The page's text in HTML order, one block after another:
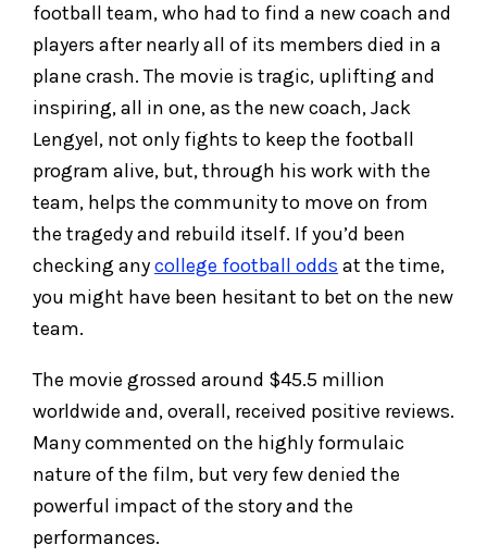
football team, who had to find a new coach and
players after nearly all of its members died in a
plane crash. The movie is tragic, uplifting and
inspiring, all in one, as the new coach, Jack
Lengyel, not only fights to keep the football
program alive, but, through his work with the
team, helps the community to move on from
the tragedy and rebuild itself. If you’d been
checking anycollege football odds at the time,
you might have been hesitant to bet on the new
team.
The movie grossed around $45.5 million
worldwide and, overall, received positive reviews.
Many commented on the highly formulaic
nature of the film, but very few denied the
powerful impact of the story and the
performances.